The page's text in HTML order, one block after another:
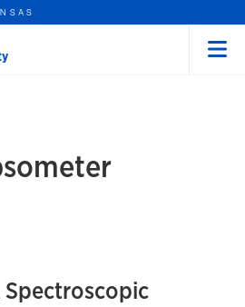
Spectroscopic